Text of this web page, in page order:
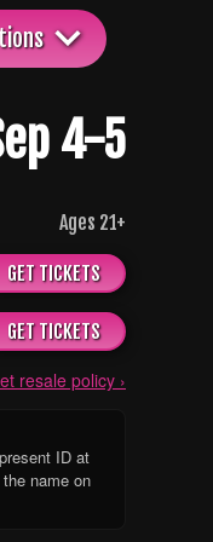
4-5
Ages 21+
GET TICKETS
GET TICKETS
resale policy ›
ID at
name on